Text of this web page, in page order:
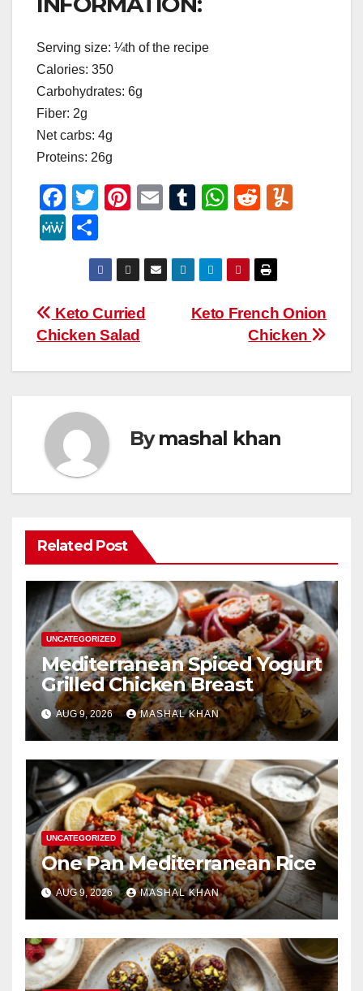
Serving size: ¼th of the recipe
Calories: 350
Carbohydrates: 6g
Fiber: 2g
Net carbs: 4g
Proteins: 26g
F
a
c
b
o
k
T
tt
er
Pi
er
e
st
E
ail
T
m
bl
r
W
at
s
A
p
R
di
ly
M
W
e
h
ar
e
Post
navigation
Keto French Onion
Chicken
Keto Curried
Chicken Salad
Bymashal khan
Related Post
UNCATEGORIZED
Mediterranean Spiced Yogurt
Grilled Chicken Breast
AUG 9, 2026 MASHAL KHAN
UNCATEGORIZED
One Pan Mediterranean Rice
AUG 9, 2026 MASHAL KHAN